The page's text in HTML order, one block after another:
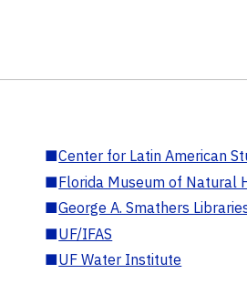
■Center for Latin American
■Florida Museum of Natural
■George A. Smathers
■UF/IFAS
■UF Water Institute